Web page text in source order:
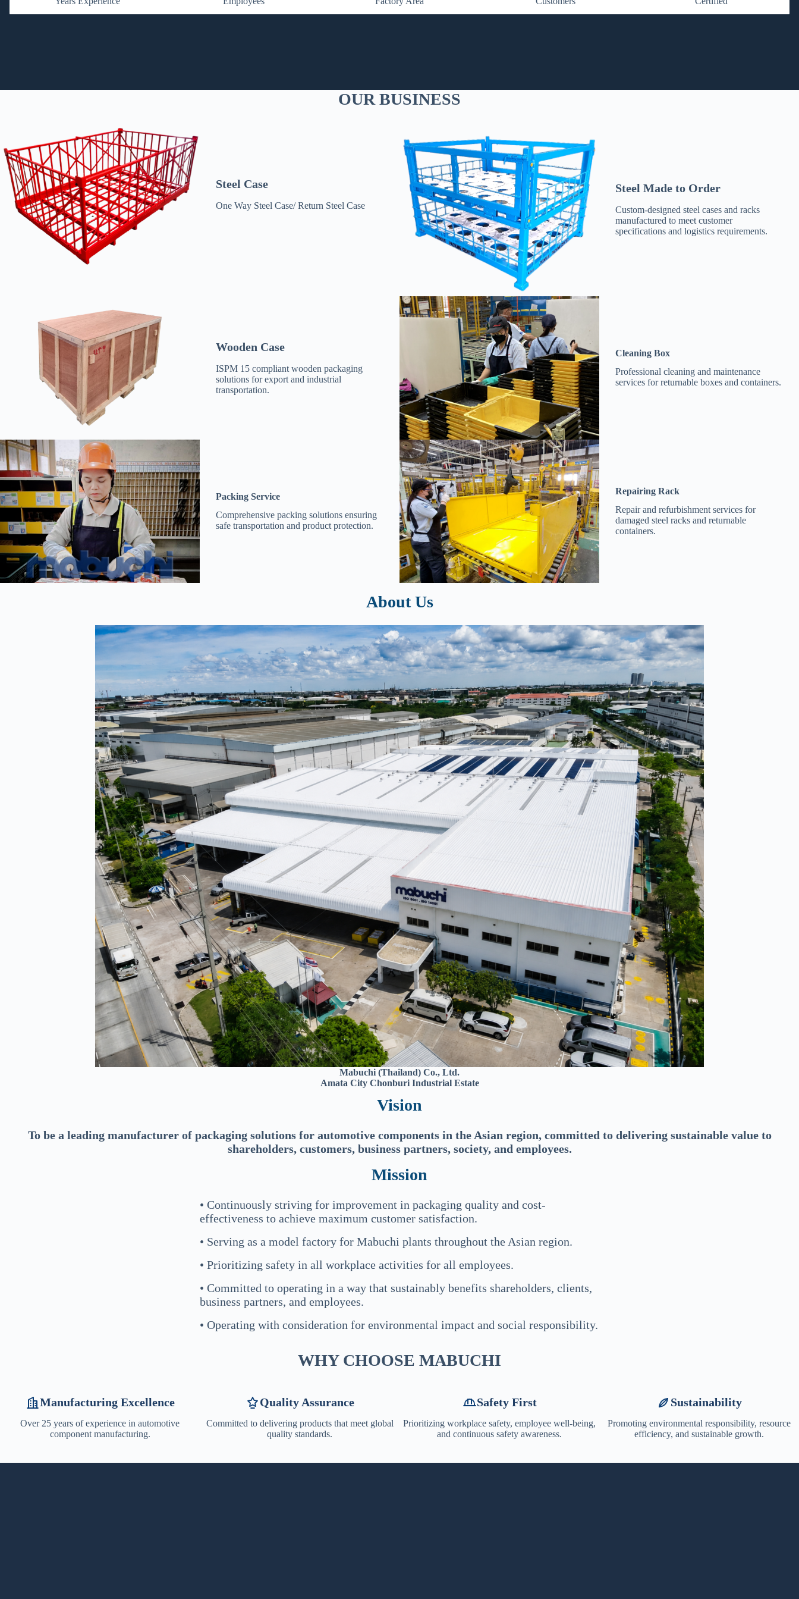
OUR BUSINESS
Steel Case
One Way Steel Case/ Return Steel Case
Steel Made to Order
Custom-designed steel cases and racks
manufactured to meet customer
specifications and logistics requirements.
Wooden Case
ISPM 15 compliant wooden packaging
solutions for export and industrial
transportation.
Cleaning Box
Professional cleaning and maintenance
services for returnable boxes and containers.
Packing Service
Comprehensive packing solutions ensuring
safe transportation and product protection.
Repairing Rack
Repair and refurbishment services for
damaged steel racks and returnable
containers.
About Us
Mabuchi (Thailand) Co., Ltd.
Amata City Chonburi Industrial Estate
Vision
To be a leading manufacturer of packaging solutions for automotive components in the Asian region, committed to delivering sustainable value to
shareholders, customers, business partners, society, and employees.
Mission
• Continuously striving for improvement in packaging quality and cost-
effectiveness to achieve maximum customer satisfaction.
• Serving as a model factory for Mabuchi plants throughout the Asian region.
• Prioritizing safety in all workplace activities for all employees.
• Committed to operating in a way that sustainably benefits shareholders, clients,
business partners, and employees.
• Operating with consideration for environmental impact and social responsibility.
WHY CHOOSE MABUCHI
Manufacturing Excellence
Over 25 years of experience in automotive
component manufacturing.
Quality Assurance
Committed to delivering products that meet global
quality standards.
Safety First
Prioritizing workplace safety, employee well-being,
and continuous safety awareness.
Sustainability
Promoting environmental responsibility, resource
efficiency, and sustainable growth.